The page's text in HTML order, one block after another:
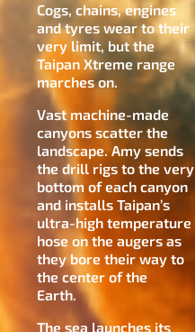
Cogs, chains, engines
and tyres wear to their
very limit, but the
Taipan Xtreme range
marches on.
Vast machine-made
canyons scatter the
landscape. Amy sends
the drill rigs to the very
bottom of each canyon
and installs Taipan’s
ultra-high temperature
hose on the augers as
they bore their way to
the center of the
Earth.
The sea launches its